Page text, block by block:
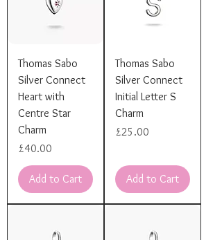
Thomas Sabo
Silver Connect
Heart with
Centre Star
Charm
Price
£40.00
Add to Cart
Thomas Sabo
Silver Connect
Initial Letter S
Charm
Price
£25.00
Add to Cart